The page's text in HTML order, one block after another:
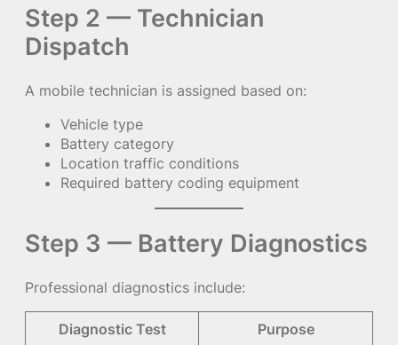
Step 2 — Technician
Dispatch
A mobile technician is assigned based on:
Vehicle type
Battery category
Location traffic conditions
Required battery coding equipment
Step 3 — Battery Diagnostics
Professional diagnostics include:
Diagnostic Test Purpose